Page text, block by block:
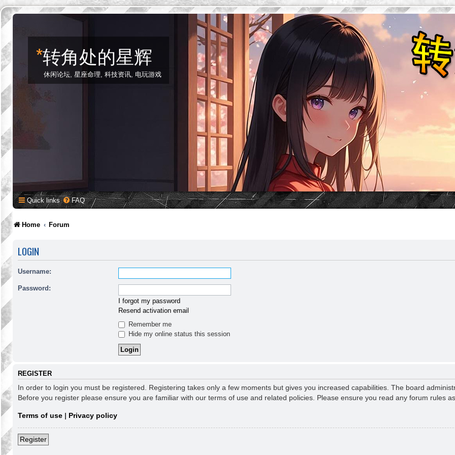
*转角处的星辉
休闲论坛, 星座命理, 科技资讯, 电玩游戏
Quick links FAQ
Home Forum
LOGIN
Username:
Password:
I forgot my password
Resend activation email
Remember me
Hide my online status this session
REGISTER
In order to login you must be registered. Registering takes only a few moments but gives you increased capabilities. The board
Before you register please ensure you are familiar with our terms of use and related policies. Please ensure you read any forum rules
Terms of use | Privacy policy
Register